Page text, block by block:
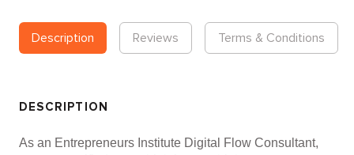
Description Reviews Terms & Conditions
DESCRIPTION
As an Entrepreneurs Institute Digital Flow Consultant,